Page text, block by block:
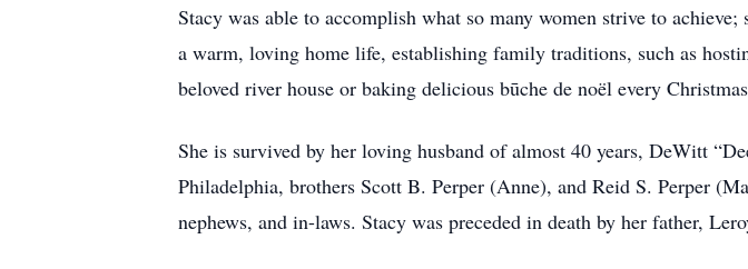
Stacy was able to accomplish what so many women strive to
a warm, loving home life, establishing family traditions, such as
beloved river house or baking delicious būche de noël every
She is survived by her loving husband of almost 40 years, DeWitt
Philadelphia, brothers Scott B. Perper (Anne), and Reid S. Perper
nephews, and in-laws. Stacy was preceded in death by her father,